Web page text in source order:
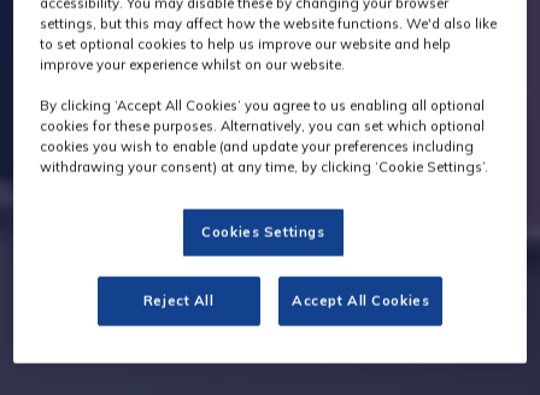
accessibility. You may disable these by changing your browser
settings, but this may affect how the website functions. We'd also like
to set optional cookies to help us improve our website and help
improve your experience whilst on our website.
By clicking ‘Accept All Cookies’ you agree to us enabling all optional
cookies for these purposes. Alternatively, you can set which optional
cookies you wish to enable (and update your preferences including
withdrawing your consent) at any time, by clicking ‘Cookie Settings’.
Cookies Settings
Reject All Accept All Cookies